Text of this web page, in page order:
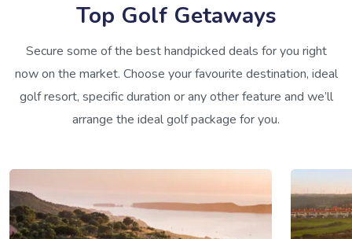
Top Golf Getaways
Secure some of the best handpicked deals for you right
now on the market. Choose your favourite destination, ideal
golf resort, specific duration or any other feature and we’ll
arrange the ideal golf package for you.